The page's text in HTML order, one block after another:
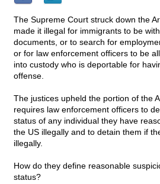
The Supreme Court struck down the
made it illegal for immigrants to be
documents, or to search for
or for law enforcement officers to be
into custody who is deportable for
offense.
The justices upheld the portion of the
requires law enforcement officers to
status of any individual they have
the US illegally and to detain them if
illegally.
How do they define reasonable
status?